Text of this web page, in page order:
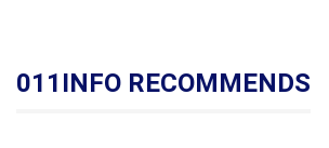
011INFO RECOMMENDS